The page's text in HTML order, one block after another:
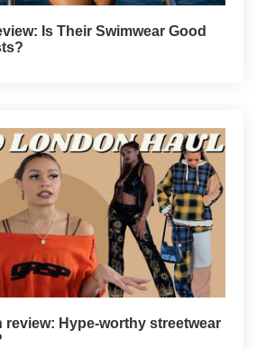
Is Their Swimwear Good
review: Hype-worthy streetwear